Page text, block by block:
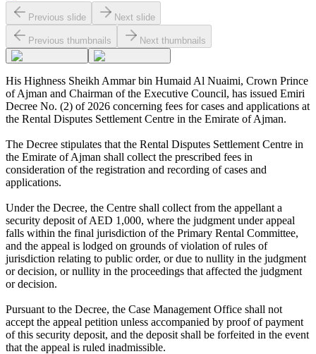
Previous slide Next slide
Previous thumbnails Next thumbnails
His Highness Sheikh Ammar bin Humaid Al Nuaimi, Crown Prince
of Ajman and Chairman of the Executive Council, has issued Emiri
Decree No. (2) of 2026 concerning fees for cases and applications at
the Rental Disputes Settlement Centre in the Emirate of Ajman.
The Decree stipulates that the Rental Disputes Settlement Centre in
the Emirate of Ajman shall collect the prescribed fees in
consideration of the registration and recording of cases and
applications.
Under the Decree, the Centre shall collect from the appellant a
security deposit of AED 1,000, where the judgment under appeal
falls within the final jurisdiction of the Primary Rental Committee,
and the appeal is lodged on grounds of violation of rules of
jurisdiction relating to public order, or due to nullity in the judgment
or decision, or nullity in the proceedings that affected the judgment
or decision.
Pursuant to the Decree, the Case Management Office shall not
accept the appeal petition unless accompanied by proof of payment
of this security deposit, and the deposit shall be forfeited in the event
that the appeal is ruled inadmissible.